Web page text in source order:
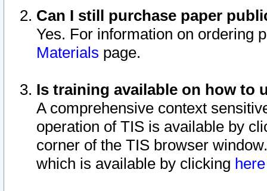
Can I still purchase paper
Yes. For information on ordering
Materials page.
Is training available on how to
A comprehensive context
operation of TIS is available by
corner of the TIS browser
which is available by clicking